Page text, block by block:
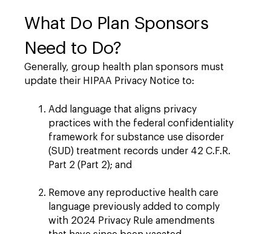
What Do Plan Sponsors
Need to Do?
Generally, group health plan sponsors must
update their HIPAA Privacy Notice to:
Add language that aligns privacy
practices with the federal confidentiality
framework for substance use disorder
(SUD) treatment records under 42 C.F.R.
Part 2 (Part 2); and
Remove any reproductive health care
language previously added to comply
with 2024 Privacy Rule amendments